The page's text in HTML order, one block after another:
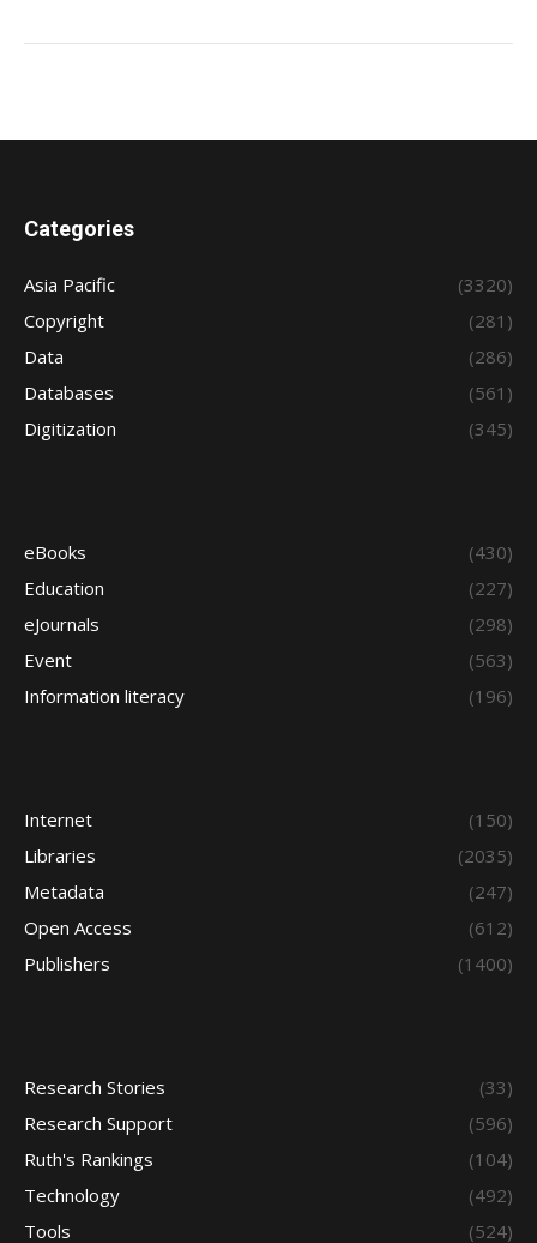
Categories
Asia Pacific
(3320)
Copyright
(281)
Data
(286)
Databases
(561)
Digitization
(345)
eBooks
(430)
Education
(227)
eJournals
(298)
Event
(563)
Information literacy
(196)
Internet
(150)
Libraries
(2035)
Metadata
(247)
Open Access
(612)
Publishers
(1400)
Research Stories
(33)
Research Support
(596)
Ruth's Rankings
(104)
Technology
(492)
Tools
(524)